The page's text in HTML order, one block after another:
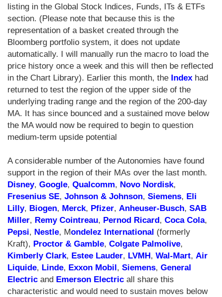
listing in the Global Stock Indices, Funds, ITs & ETFs
section. (Please note that because this is the
representation of a basket created through the
Bloomberg portfolio system, it does not update
automatically. I will manually run the macro to load the
price history once a week and this will then be reflected
in the Chart Library). Earlier this month, the Index had
returned to test the region of the upper side of the
underlying trading range and the region of the 200-day
MA. It has since bounced and a sustained move below
the MA would now be required to begin to question
medium-term upside potential
A considerable number of the Autonomies have found
support in the region of their MAs over the last month.
Disney, Google, Qualcomm, Novo Nordisk,
Fresenius SE, Johnson & Johnson, Siemens, Eli
Lilly, Biogen, Merck, Pfizer, Anheuser-Busch, SAB
Miller, Remy Cointreau, Pernod Ricard, Coca Cola,
Pepsi, Nestle, Mondelez International (formerly
Kraft), Proctor & Gamble, Colgate Palmolive,
Kimberly Clark, Estee Lauder, LVMH, Wal-Mart, Air
Liquide, Linde, Exxon Mobil, Siemens, General
Electric and Emerson Electric all share this
characteristic and would need to sustain moves below